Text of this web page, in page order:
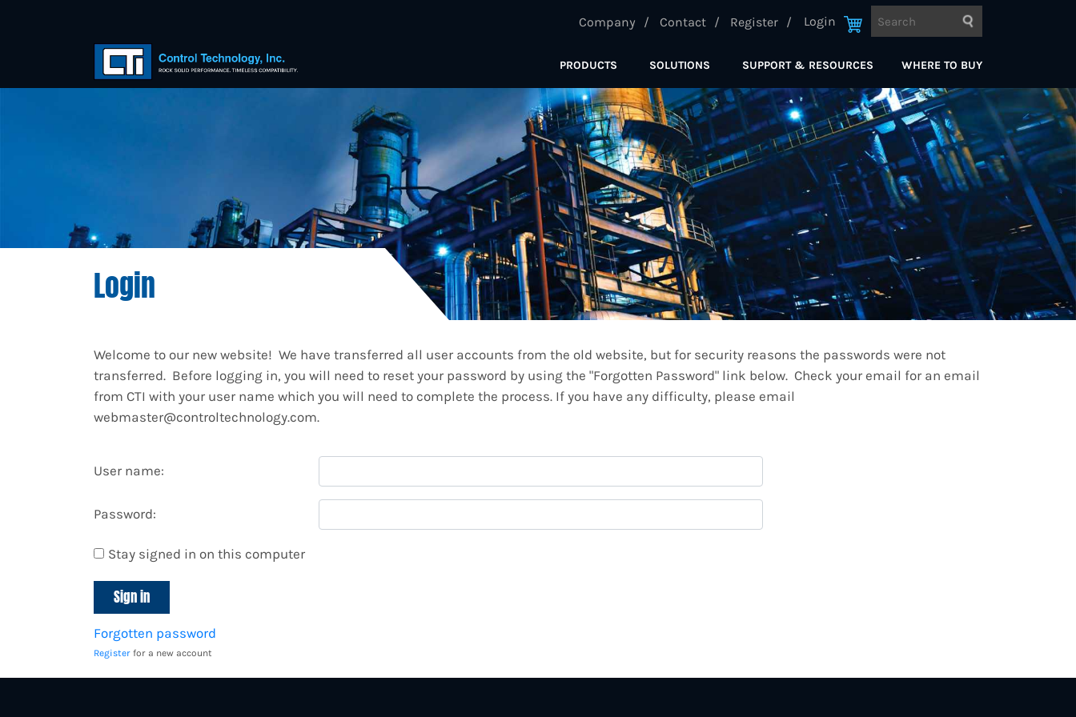
Company Contact Register Login
PRODUCTS SOLUTIONS SUPPORT & RESOURCES WHERE TO BUY
Login
Welcome to our new website! We have transferred all user accounts from the old website, but for security reasons the passwords were not
transferred. Before logging in, you will need to reset your password by using the "Forgotten Password" link below. Check your email for an email
from CTI with your user name which you will need to complete the process. If you have any difficulty, please email
webmaster@controltechnology.com.
User name:
Password:
Stay signed in on this computer
Forgotten password
Register for a new account